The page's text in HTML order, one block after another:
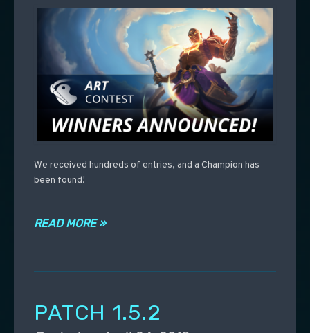
We received hundreds of entries, and a Champion has
been found!
READ MORE »
PATCH 1.5.2